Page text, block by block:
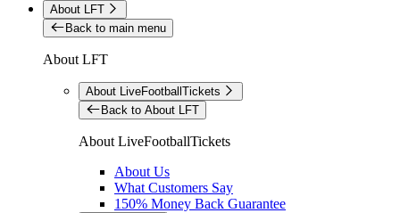
About LFT
Back to main menu
About LFT
About LiveFootballTickets
Back to About LFT
About LiveFootballTickets
About Us
What Customers Say
150% Money Back Guarantee